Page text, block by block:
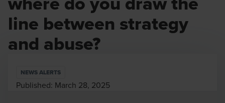
line between strategy
and abuse?
NEWS ALERTS
Published: March 28, 2025